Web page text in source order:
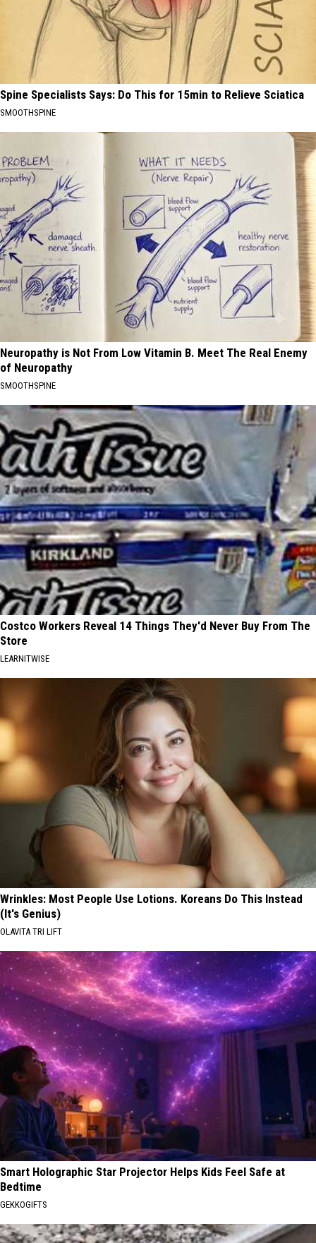
Spine Specialists Says: Do This for 15min to Relieve Sciatica
SMOOTHSPINE
Neuropathy is Not From Low Vitamin B. Meet The Real Enemy
of Neuropathy
SMOOTHSPINE
Costco Workers Reveal 14 Things They'd Never Buy From The
Store
LEARNITWISE
Wrinkles: Most People Use Lotions. Koreans Do This Instead
(It's Genius)
OLAVITA TRI LIFT
Smart Holographic Star Projector Helps Kids Feel Safe at
Bedtime
GEKKOGIFTS